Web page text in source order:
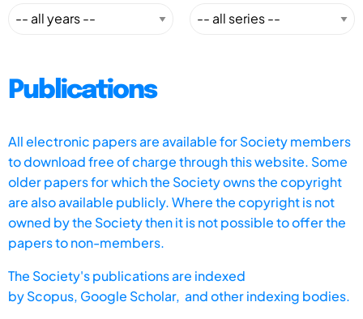
Publications
All electronic papers are available for Society members
to download free of charge through this website. Some
older papers for which the Society owns the copyright
are also available publicly. Where the copyright is not
owned by the Society then it is not possible to offer the
papers to non-members.
The Society's publications are indexed
byScopus, Google Scholar, and other indexing bodies.